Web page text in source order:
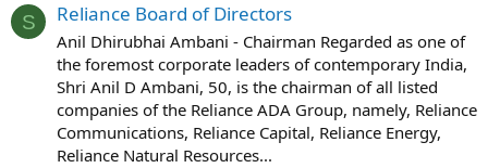
S Reliance Board of Directors
Anil Dhirubhai Ambani - Chairman Regarded as one of
the foremost corporate leaders of contemporary India,
Shri Anil D Ambani, 50, is the chairman of all listed
companies of the Reliance ADA Group, namely, Reliance
Communications, Reliance Capital, Reliance Energy,
Reliance Natural Resources...